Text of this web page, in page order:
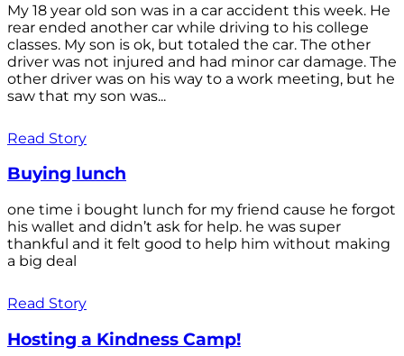
My 18 year old son was in a car accident this week. He
rear ended another car while driving to his college
classes. My son is ok, but totaled the car. The other
driver was not injured and had minor car damage. The
other driver was on his way to a work meeting, but he
saw that my son was...
Read Story
Buying lunch
one time i bought lunch for my friend cause he forgot
his wallet and didn’t ask for help. he was super
thankful and it felt good to help him without making
a big deal
Read Story
Hosting a Kindness Camp!